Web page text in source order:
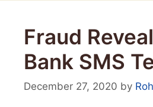
Fraud
Bank SMS
December 27, 2020 by